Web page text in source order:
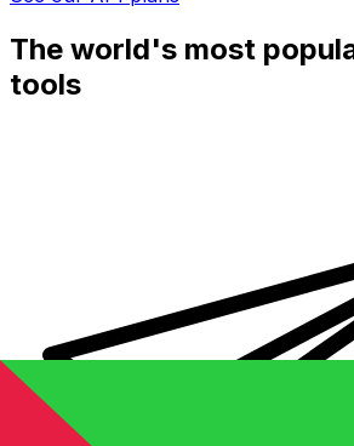
The world's most
tools